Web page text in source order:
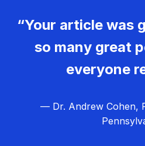
“Your article was
so many great
everyone
— Dr. Andrew Cohen,